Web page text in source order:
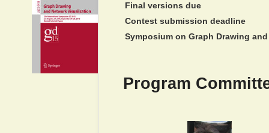
Final versions due
Contest submission deadline
Symposium on Graph Drawing
Program